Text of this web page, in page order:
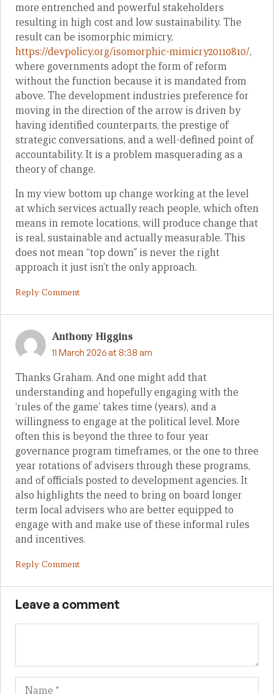
more entrenched and powerful stakeholders
resulting in high cost and low sustainability. The
result can be isomorphic mimicry,
https://devpolicy.org/isomorphic-mimicry20110810/,
where governments adopt the form of reform
without the function because it is mandated from
above. The development industries preference for
moving in the direction of the arrow is driven by
having identified counterparts, the prestige of
strategic conversations, and a well-defined point of
accountability. It is a problem masquerading as a
theory of change.
In my view bottom up change working at the level
at which services actually reach people, which often
means in remote locations, will produce change that
is real, sustainable and actually measurable. This
does not mean “top down” is never the right
approach it just isn’t the only approach.
Reply Comment
Anthony Higgins
11 March 2026 at 8:38 am
Thanks Graham. And one might add that
understanding and hopefully engaging with the
‘rules of the game’ takes time (years), and a
willingness to engage at the political level. More
often this is beyond the three to four year
governance program timeframes, or the one to three
year rotations of advisers through these programs,
and of officials posted to development agencies. It
also highlights the need to bring on board longer
term local advisers who are better equipped to
engage with and make use of these informal rules
and incentives.
Reply Comment
Leave a comment
Name